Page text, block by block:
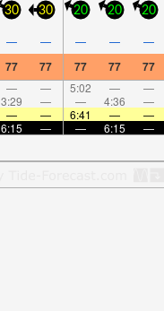
30 30 20 20 20
— — — — —
77 77 77 77 77
— — 5:02 — —
3:29 — — 4:36 —
— — 6:41 — —
6:15 — — 6:15 —